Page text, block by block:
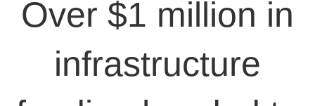
Over $1 million in
infrastructure